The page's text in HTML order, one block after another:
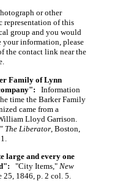
or other
representation of this
group and you would
your information, please
the contact link near the
Family of Lynn
Information
time the Barker Family
came from a
Lloyd Garrison.
The Liberator , Boston,
large and every one
"City Items," New
25, 1846, p. 2 col. 5.